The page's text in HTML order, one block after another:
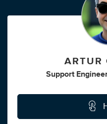
ARTUR
Support